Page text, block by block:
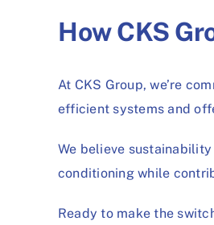
How CKS
At CKS Group, we’re
efficient systems and
We believe
conditioning while
Ready to make the